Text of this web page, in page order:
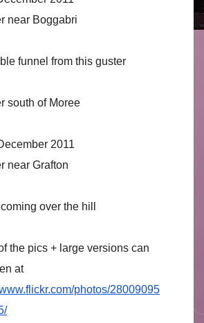
near Boggabri
funnel from this guster
south of Moree
2011
near Grafton
over the hill
the pics + large versions can
at
photos/28009095